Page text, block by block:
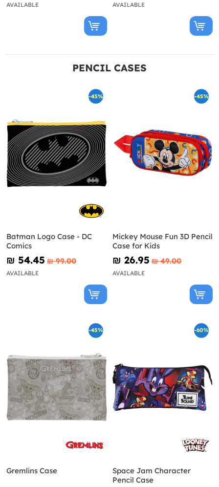
AVAILABLE AVAILABLE
PENCIL CASES
-45%
Batman Logo Case - DC
Comics
₪‎ 54.45 ₪‎ 99.00
AVAILABLE
-45%
Mickey Mouse Fun 3D Pencil
Case for Kids
₪‎ 26.95 ₪‎ 49.00
AVAILABLE
-45%
Gremlins Case
-60%
Space Jam Character
Pencil Case